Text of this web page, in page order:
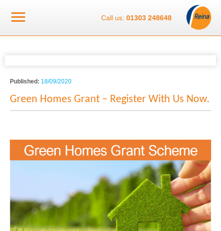
Call us: 01303 248648
Published: 18/09/2020
Green Homes Grant – Register With Us Now.